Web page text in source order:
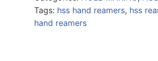
Tags: hss hand reamers, hss
hand reamers